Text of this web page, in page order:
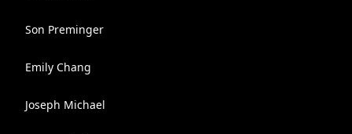
Son Preminger
Emily Chang
Joseph Michael